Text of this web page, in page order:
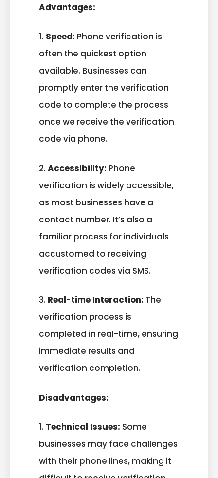
Advantages:
1. Speed: Phone verification is
often the quickest option
available. Businesses can
promptly enter the verification
code to complete the process
once we receive the verification
code via phone.
2. Accessibility: Phone
verification is widely accessible,
as most businesses have a
contact number. It’s also a
familiar process for individuals
accustomed to receiving
verification codes via SMS.
3. Real-time Interaction: The
verification process is
completed in real-time, ensuring
immediate results and
verification completion.
Disadvantages:
1. Technical Issues: Some
businesses may face challenges
with their phone lines, making it